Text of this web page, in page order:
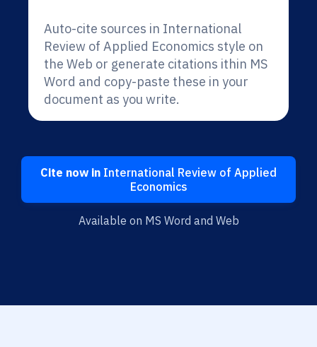
Auto-cite sources in International
Review of Applied Economics style on
the Web or generate citations ithin MS
Word and copy-paste these in your
document as you write.
Cite now in International Review of Applied
Economics
Available on MS Word and Web